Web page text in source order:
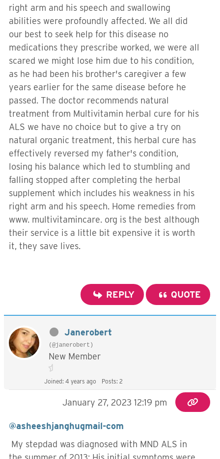
right arm and his speech and swallowing
abilities were profoundly affected. We all did
our best to seek help for this disease no
medications they prescribe worked, we were all
scared we might lose him due to his condition,
as he had been his brother's caregiver a few
years earlier for the same disease before he
passed. The doctor recommends natural
treatment from Multivitamin herbal cure for his
ALS we have no choice but to give a try on
natural organic treatment, this herbal cure has
effectively reversed my father's condition,
losing his balance which led to stumbling and
falling stopped after completing the herbal
supplement which includes his weakness in his
right arm and his speech. Home remedies from
www. multivitamincare. org is the best although
their service is a little bit expensive it is worth
it, they save lives.
REPLY QUOTE
Janerobert
(@janerobert)
New Member
Joined: 4 years ago Posts: 2
January 27, 2023 12:19 pm
@asheeshjanghugmail-com
My stepdad was diagnosed with MND ALS in